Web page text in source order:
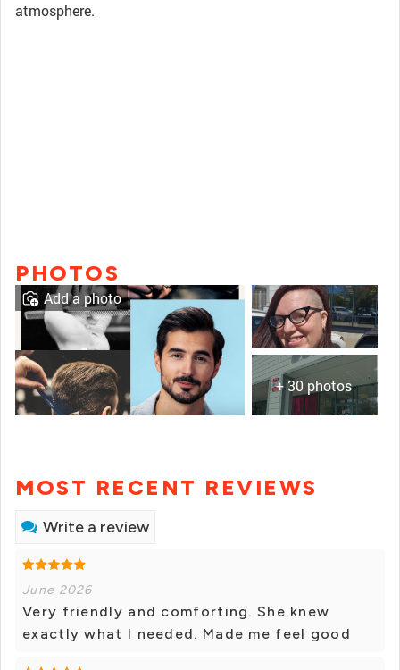
atmosphere.
PHOTOS
+ 30 photos
Add a photo
MOST RECENT REVIEWS
Write a review
June 2026
Very friendly and comforting. She knew
exactly what I needed. Made me feel good